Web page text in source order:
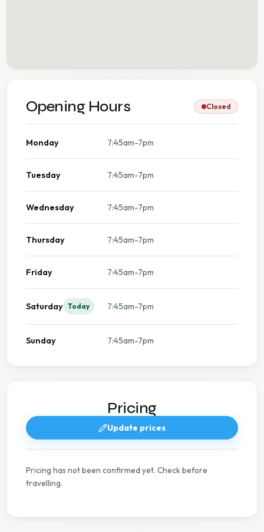
Opening Hours Closed
Monday 7:45am-7pm
Tuesday 7:45am-7pm
Wednesday 7:45am-7pm
Thursday 7:45am-7pm
Friday 7:45am-7pm
Saturday Today 7:45am-7pm
Sunday 7:45am-7pm
Pricing
Update prices
Pricing has not been confirmed yet. Check before
travelling.